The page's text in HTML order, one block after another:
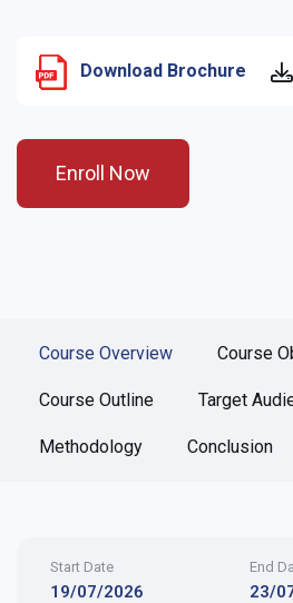
Download Brochure
Enroll Now
Course Overview Course
Course Outline Target
Methodology Conclusion
Start Date
19/07/2026
End
23/